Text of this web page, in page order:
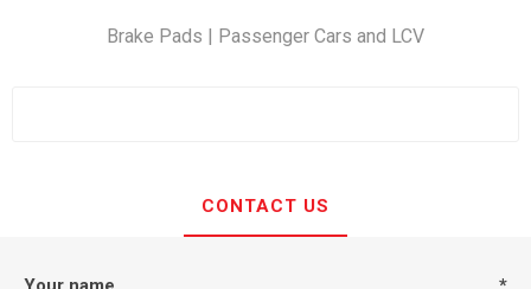
Brake Pads | Passenger Cars and LCV
CONTACT US